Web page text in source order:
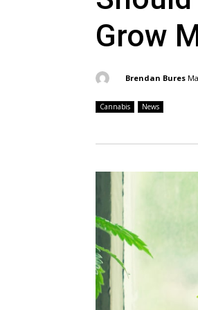
Grow
Brendan Bures
Cannabis News